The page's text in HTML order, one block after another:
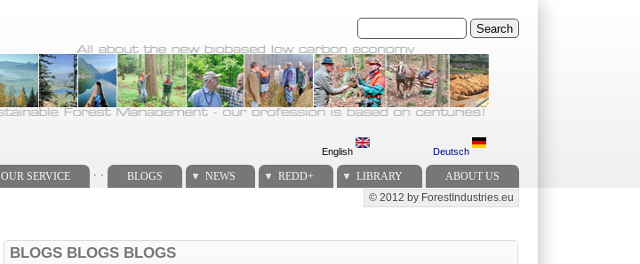
Search
English Deutsch
OUR SERVICE BLOGS NEWS REDD+ LIBRARY ABOUT US
Secondary menu
© 2012 by ForestIndustries.eu
BLOGS BLOGS BLOGS